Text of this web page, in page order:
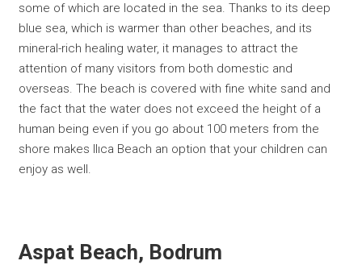
some of which are located in the sea. Thanks to its deep
blue sea, which is warmer than other beaches, and its
mineral-rich healing water, it manages to attract the
attention of many visitors from both domestic and
overseas. The beach is covered with fine white sand and
the fact that the water does not exceed the height of a
human being even if you go about 100 meters from the
shore makes Ilıca Beach an option that your children can
enjoy as well.
Aspat Beach, Bodrum